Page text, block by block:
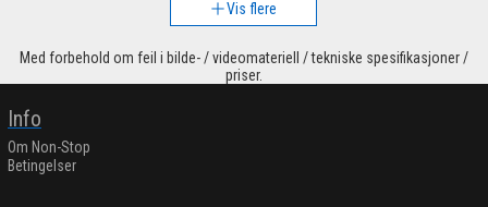
Vis flere
Med forbehold om feil i bilde- / videomateriell / tekniske spesifikasjoner /
priser.
Info
Om Non-Stop
Betingelser